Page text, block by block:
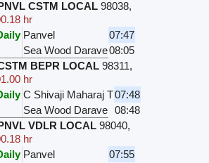
CSTM LOCAL 98038,
hr
Panvel
07:47
Sea Wood Darave08:05
BEPR LOCAL 98311,
hr
C Shivaji Maharaj T07:48
Sea Wood Darave
08:48
VDLR LOCAL 98040,
hr
Panvel
07:55